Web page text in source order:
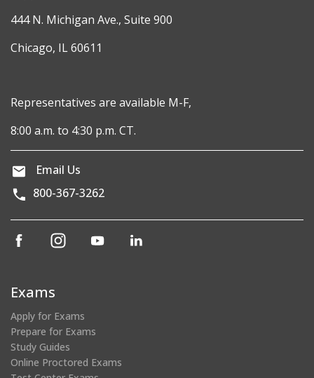
444 N. Michigan Ave., Suite 900
Chicago, IL 60611
Representatives are available M-F,
8:00 a.m. to 4:30 p.m. CT.
Email Us
800-367-3262
(opens
window)
(opens
(opens
Exams
Apply for Exams
Prepare for Exams
Study Guides
Online Proctored Exams